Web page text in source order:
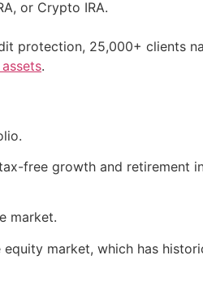
or Crypto IRA.
protection, 25,000+ clients
.
free growth and retirement
market.
market, which has